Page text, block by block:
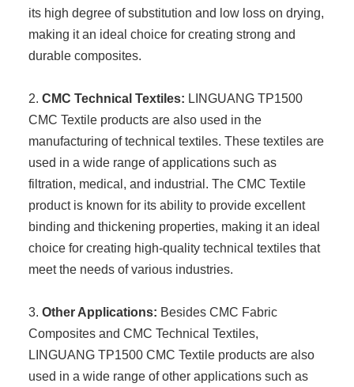
its high degree of substitution and low loss on drying,
making it an ideal choice for creating strong and
durable composites.
2. CMC Technical Textiles: LINGUANG TP1500
CMC Textile products are also used in the
manufacturing of technical textiles. These textiles are
used in a wide range of applications such as
filtration, medical, and industrial. The CMC Textile
product is known for its ability to provide excellent
binding and thickening properties, making it an ideal
choice for creating high-quality technical textiles that
meet the needs of various industries.
3. Other Applications: Besides CMC Fabric
Composites and CMC Technical Textiles,
LINGUANG TP1500 CMC Textile products are also
used in a wide range of other applications such as